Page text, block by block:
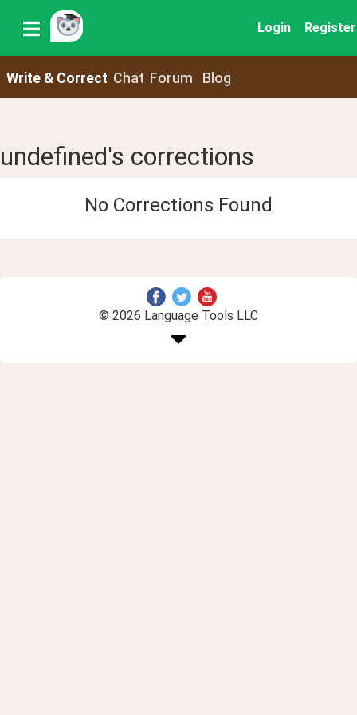
Login Register
Write & Correct Chat Forum Blog
undefined's corrections
No Corrections Found
© 2026 Language Tools LLC